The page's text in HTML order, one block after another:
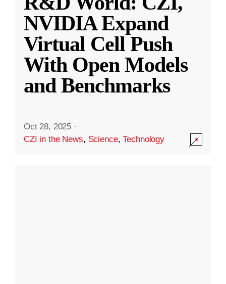
NVIDIA Expand
Virtual Cell Push
With Open Models
and Benchmarks
Oct 28, 2025 ·
CZI in the News, Science,Technology